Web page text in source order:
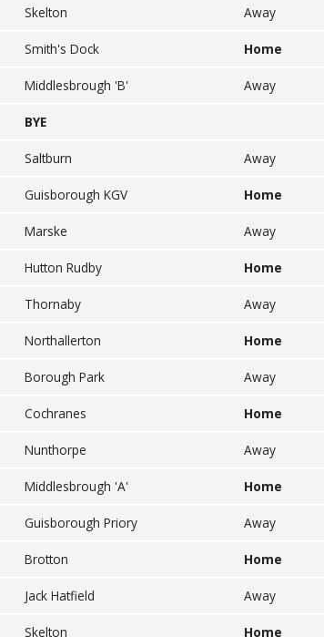
Skelton Away
Smith's Dock Home
Middlesbrough 'B' Away
BYE
Saltburn Away
Guisborough KGV Home
Marske Away
Hutton Rudby Home
Thornaby Away
Northallerton Home
Borough Park Away
Cochranes Home
Nunthorpe Away
Middlesbrough 'A' Home
Guisborough Priory Away
Brotton Home
Jack Hatfield Away
Skelton Home